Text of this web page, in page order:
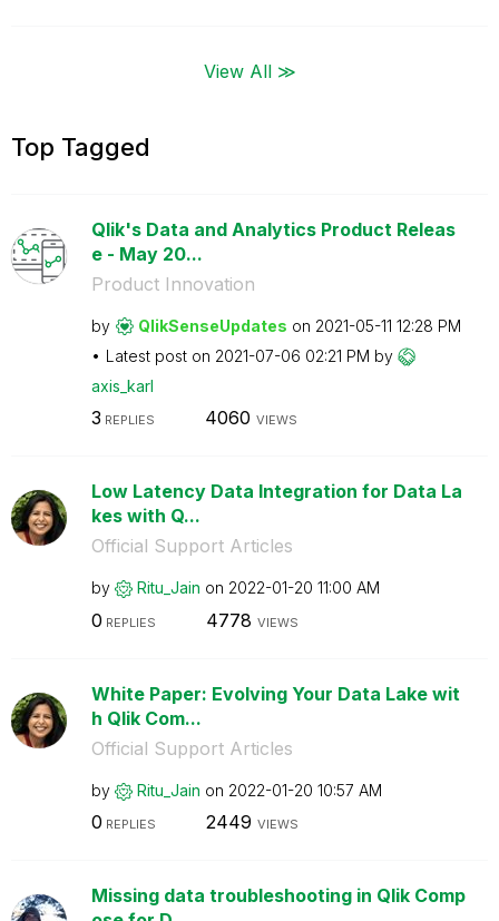
View All ≫
Top Tagged
Qlik's Data and Analytics Product Releas
e - May 20...
Product Innovation
by QlikSenseUpdates on ‎2021-05-11 12:28 PM
Latest post on ‎2021-07-06 02:21 PM by
axis_karl
3 REPLIES 4060 VIEWS
Low Latency Data Integration for Data La
kes with Q...
Official Support Articles
by Ritu_Jain on ‎2022-01-20 11:00 AM
0 REPLIES 4778 VIEWS
White Paper: Evolving Your Data Lake wit
h Qlik Com...
Official Support Articles
by Ritu_Jain on ‎2022-01-20 10:57 AM
0 REPLIES 2449 VIEWS
Missing data troubleshooting in Qlik Comp